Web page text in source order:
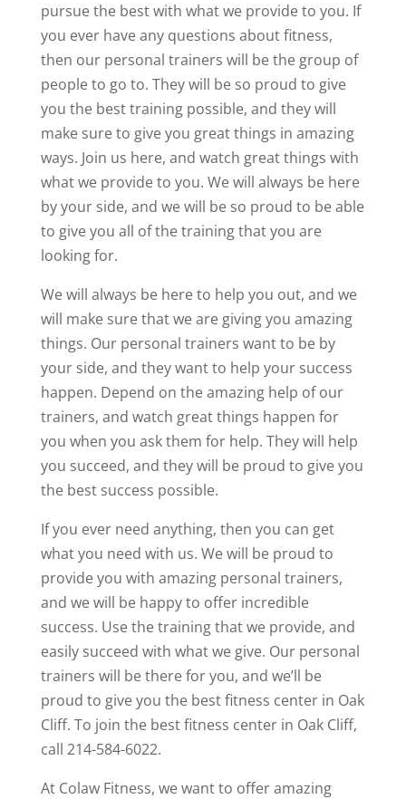
pursue the best with what we provide to you. If
you ever have any questions about fitness,
then our personal trainers will be the group of
people to go to. They will be so proud to give
you the best training possible, and they will
make sure to give you great things in amazing
ways. Join us here, and watch great things with
what we provide to you. We will always be here
by your side, and we will be so proud to be able
to give you all of the training that you are
looking for.
We will always be here to help you out, and we
will make sure that we are giving you amazing
things. Our personal trainers want to be by
your side, and they want to help your success
happen. Depend on the amazing help of our
trainers, and watch great things happen for
you when you ask them for help. They will help
you succeed, and they will be proud to give you
the best success possible.
If you ever need anything, then you can get
what you need with us. We will be proud to
provide you with amazing personal trainers,
and we will be happy to offer incredible
success. Use the training that we provide, and
easily succeed with what we give. Our personal
trainers will be there for you, and we’ll be
proud to give you the best fitness center in Oak
Cliff. To join the best fitness center in Oak Cliff,
call 214-584-6022.
At Colaw Fitness, we want to offer amazing